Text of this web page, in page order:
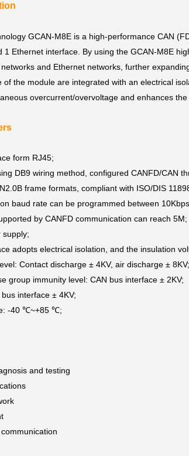
GCAN-M8E is a high-performance CAN
1 Ethernet interface. By using the GCAN-M8E
and Ethernet networks, further
of the module are integrated with an electrical
overcurrent/overvoltage and enhances
form RJ45;
DB9 wiring method, configured CANFD/CAN
frame formats, compliant with ISO/DIS
baud rate can be programmed between
by CANFD communication can reach 5M;
supply;
adopts electrical isolation, and the insulation
Contact discharge ± 4KV, air discharge ± 8KV;
group immunity level: CAN bus interface ± 2KV;
interface ± 4KV;
-40 ℃~+85 ℃;
and testing